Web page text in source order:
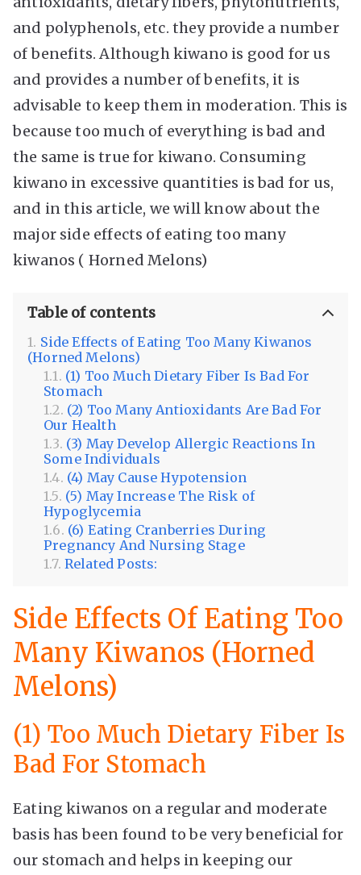
and polyphenols, etc. they provide a number
of benefits. Although kiwano is good for us
and provides a number of benefits, it is
advisable to keep them in moderation. This is
because too much of everything is bad and
the same is true for kiwano. Consuming
kiwano in excessive quantities is bad for us,
and in this article, we will know about the
major side effects of eating too many
kiwanos ( Horned Melons)
Table of contents
Side Effects of Eating Too Many Kiwanos
(Horned Melons)
(1) Too Much Dietary Fiber Is Bad For
Stomach
(2) Too Many Antioxidants Are Bad For
Our Health
(3) May Develop Allergic Reactions In
Some Individuals
(4) May Cause Hypotension
(5) May Increase The Risk of
Hypoglycemia
(6) Eating Cranberries During
Pregnancy And Nursing Stage
Related Posts:
Side Effects Of Eating Too
Many Kiwanos (Horned
Melons)
(1) Too Much Dietary Fiber Is
Bad For Stomach
Eating kiwanos on a regular and moderate
basis has been found to be very beneficial for
our stomach and helps in keeping our